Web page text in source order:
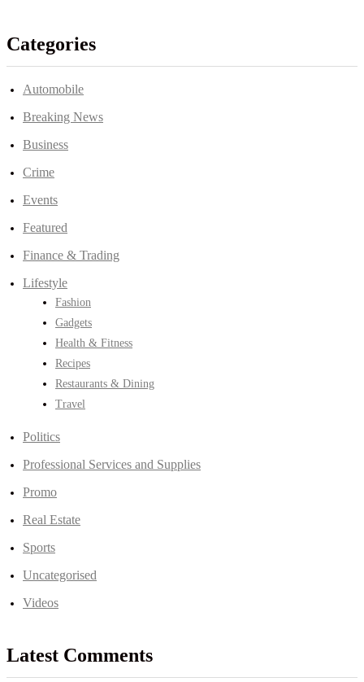
Categories
Automobile
Breaking News
Business
Crime
Events
Featured
Finance & Trading
Lifestyle
Fashion
Gadgets
Health & Fitness
Recipes
Restaurants & Dining
Travel
Politics
Professional Services and Supplies
Promo
Real Estate
Sports
Uncategorised
Videos
Latest Comments